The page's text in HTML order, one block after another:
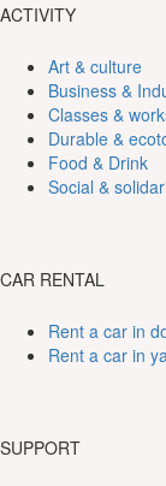
ACTIVITY
Art & culture
Business &
Classes &
Durable &
Food & Drink
Social &
CAR RENTAL
Rent a car in
Rent a car in
SUPPORT